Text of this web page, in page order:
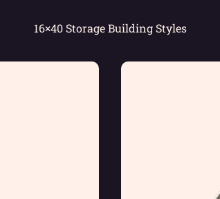
16×40 Storage Building Styles